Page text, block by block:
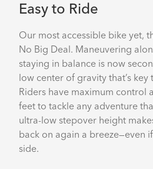
Easy to Ride
Our most accessible bike yet,
No Big Deal. Maneuvering
staying in balance is now
low center of gravity that’s
Riders have maximum control
feet to tackle any adventure
ultra-low stepover height
back on again a breeze—even
side.